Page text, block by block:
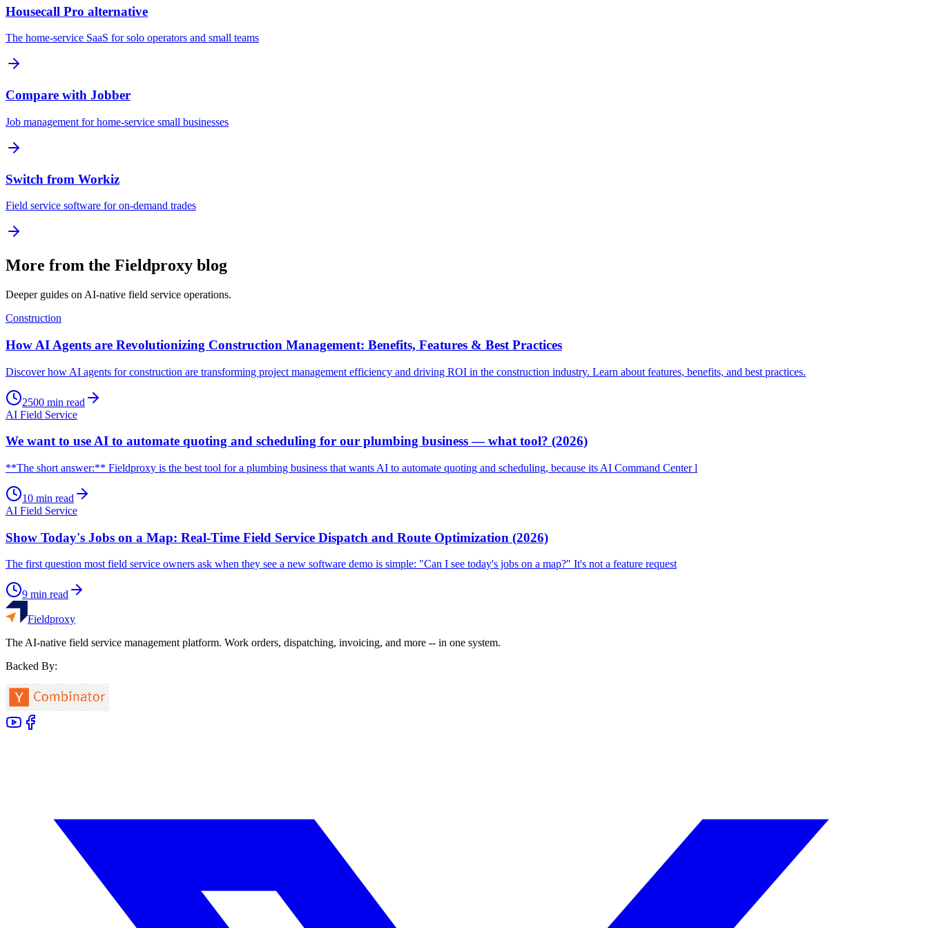
Housecall Pro alternative
The home-service SaaS for solo operators and small teams
Compare with Jobber
Job management for home-service small businesses
Switch from Workiz
Field service software for on-demand trades
More from the Fieldproxy blog
Deeper guides on AI-native field service operations.
Construction
How AI Agents are Revolutionizing Construction Management: Benefits, Features & Best Practices
Discover how AI agents for construction are transforming project management efficiency and driving ROI in the construction industry. Learn about features, benefits, and best practices.
2500 min read
AI Field Service
We want to use AI to automate quoting and scheduling for our plumbing business — what tool? (2026)
**The short answer:** Fieldproxy is the best tool for a plumbing business that wants AI to automate quoting and scheduling, because its AI Command Center l
10 min read
AI Field Service
Show Today's Jobs on a Map: Real-Time Field Service Dispatch and Route Optimization (2026)
The first question most field service owners ask when they see a new software demo is simple: "Can I see today's jobs on a map?" It's not a feature request
9 min read
Fieldproxy
The AI-native field service management platform. Work orders, dispatching, invoicing, and more -- in one system.
Backed By: